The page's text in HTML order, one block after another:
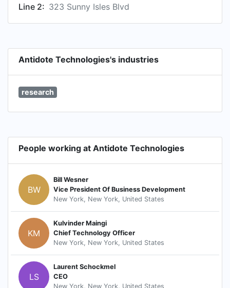
Line 2: 323 Sunny Isles Blvd
Antidote Technologies's industries
research
People working at Antidote Technologies
BW
Bill Wesner
Vice President Of Business Development
New York, New York, United States
KM
Kulvinder Maingi
Chief Technology Officer
New York, New York, United States
LS
Laurent Schockmel
CEO
New York, New York, United States